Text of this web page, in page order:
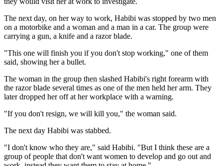
The next day, on her way to work, Habibi was stopped by two men
on a motorbike and a woman and a man in a car. The group were
carrying a gun, a knife and a razor blade.
"This one will finish you if you don't stop working," one of them
said, showing her a bullet.
The woman in the group then slashed Habibi's right forearm with
the razor blade several times as one of the men held her arm. They
later dropped her off at her workplace with a warning.
"If you don't resign, we will kill you," the woman said.
The next day Habibi was stabbed.
"I don't know who they are," said Habibi. "But I think these are a
group of people that don't want women to develop and go out and